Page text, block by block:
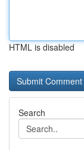
HTML is disabled
Search